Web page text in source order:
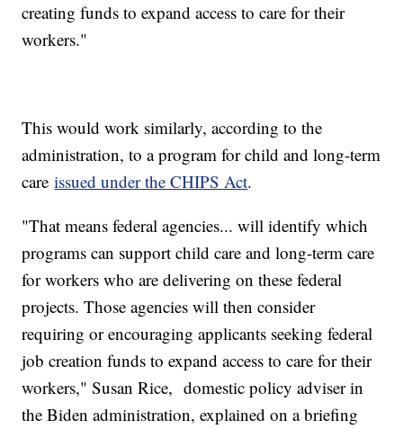
creating funds to expand access to care for their
workers."
This would work similarly, according to the
administration, to a program for child and long-term
careissued under the CHIPS Act.
"That means federal agencies... will identify which
programs can support child care and long-term care
for workers who are delivering on these federal
projects. Those agencies will then consider
requiring or encouraging applicants seeking federal
job creation funds to expand access to care for their
workers," Susan Rice, domestic policy adviser in
the Biden administration, explained on a briefing